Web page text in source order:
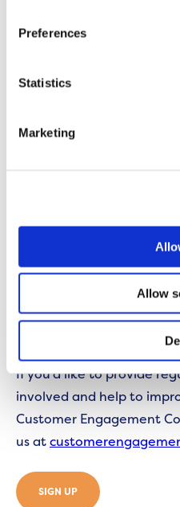
Preferences
Statistics
Marketing
Allow
during each visit.
This will allow for more
Q: Can you ensure
We have outlined a
Look out for additional
If you’d like to provide
involved and help to
Customer Engagement
us at
SIGN UP